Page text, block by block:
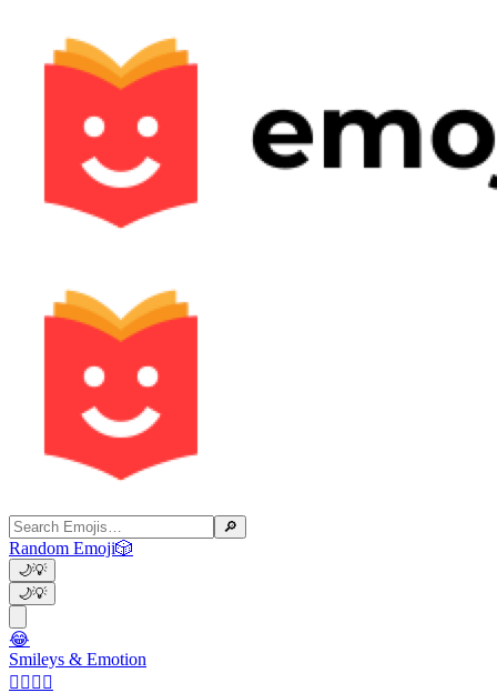
🔎
Random Emoji🎲
🌙💡
🌙💡
😂
Smileys & Emotion
👩‍❤️‍💋‍👨